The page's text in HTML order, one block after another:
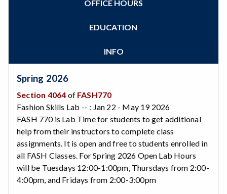
Bear Cub Hub FAQ
OFFICE HOURS
EDUCATION
INFO
Spring 2026
Section 4064 of FASH770
Fashion Skills Lab -- : Jan 22 - May 19 2026
FASH 770 is Lab Time for students to get additional
help from their instructors to complete class
assignments. It is open and free to students enrolled in
all FASH Classes. For Spring 2026 Open Lab Hours
will be Tuesdays 12:00-1:00pm, Thursdays from 2:00-
4:00pm, and Fridays from 2:00-3:00pm